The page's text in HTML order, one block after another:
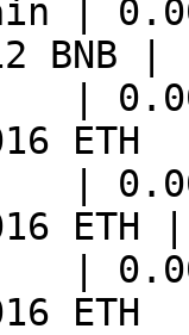
|
BNB |
|
ETH
|
ETH |
|
ETH